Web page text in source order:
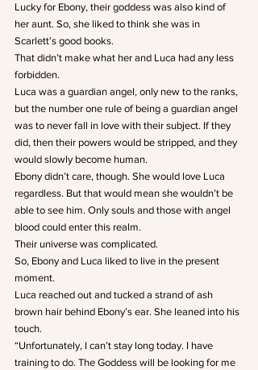
Lucky for Ebony, their goddess was also kind of
her aunt. So, she liked to think she was in
Scarlett’s good books.
That didn’t make what her and Luca had any less
forbidden.
Luca was a guardian angel, only new to the ranks,
but the number one rule of being a guardian angel
was to never fall in love with their subject. If they
did, then their powers would be stripped, and they
would slowly become human.
Ebony didn’t care, though. She would love Luca
regardless. But that would mean she wouldn’t be
able to see him. Only souls and those with angel
blood could enter this realm.
Their universe was complicated.
So, Ebony and Luca liked to live in the present
moment.
Luca reached out and tucked a strand of ash
brown hair behind Ebony’s ear. She leaned into his
touch.
“Unfortunately, I can’t stay long today. I have
training to do. The Goddess will be looking for me